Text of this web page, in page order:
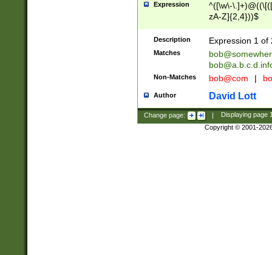
Expression
^([\w\-
zA-Z]{2,4}))$
Description Expression 1 of
Matches
Non-Matches bob@com |
Author David Lott
Change page: | Displaying page
Copyright © 2001-